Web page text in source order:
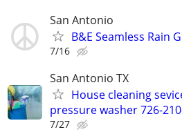
San Antonio
B&E Seamless Rain
7/16
San Antonio TX
House cleaning
pressure washer 726-
7/27